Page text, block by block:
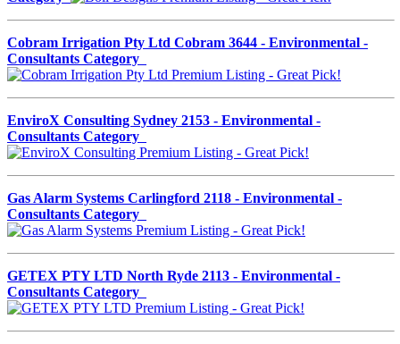
Cobram Irrigation Pty Ltd Cobram 3644 - Environmental -
Consultants Category
EnviroX Consulting Sydney 2153 - Environmental -
Consultants Category
Gas Alarm Systems Carlingford 2118 - Environmental -
Consultants Category
GETEX PTY LTD North Ryde 2113 - Environmental -
Consultants Category